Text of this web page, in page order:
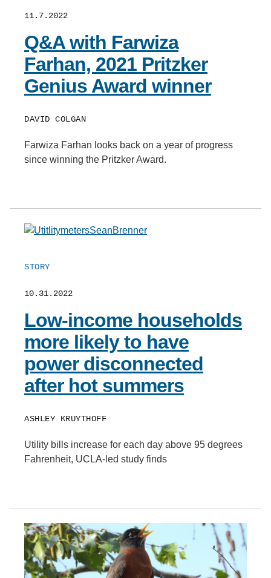
11.7.2022
Q&A with Farwiza
Farhan, 2021 Pritzker
Genius Award winner
DAVID COLGAN
Farwiza Farhan looks back on a year of progress
since winning the Pritzker Award.
STORY
10.31.2022
Low-income households
more likely to have
power disconnected
after hot summers
ASHLEY KRUYTHOFF
Utility bills increase for each day above 95 degrees
Fahrenheit, UCLA-led study finds